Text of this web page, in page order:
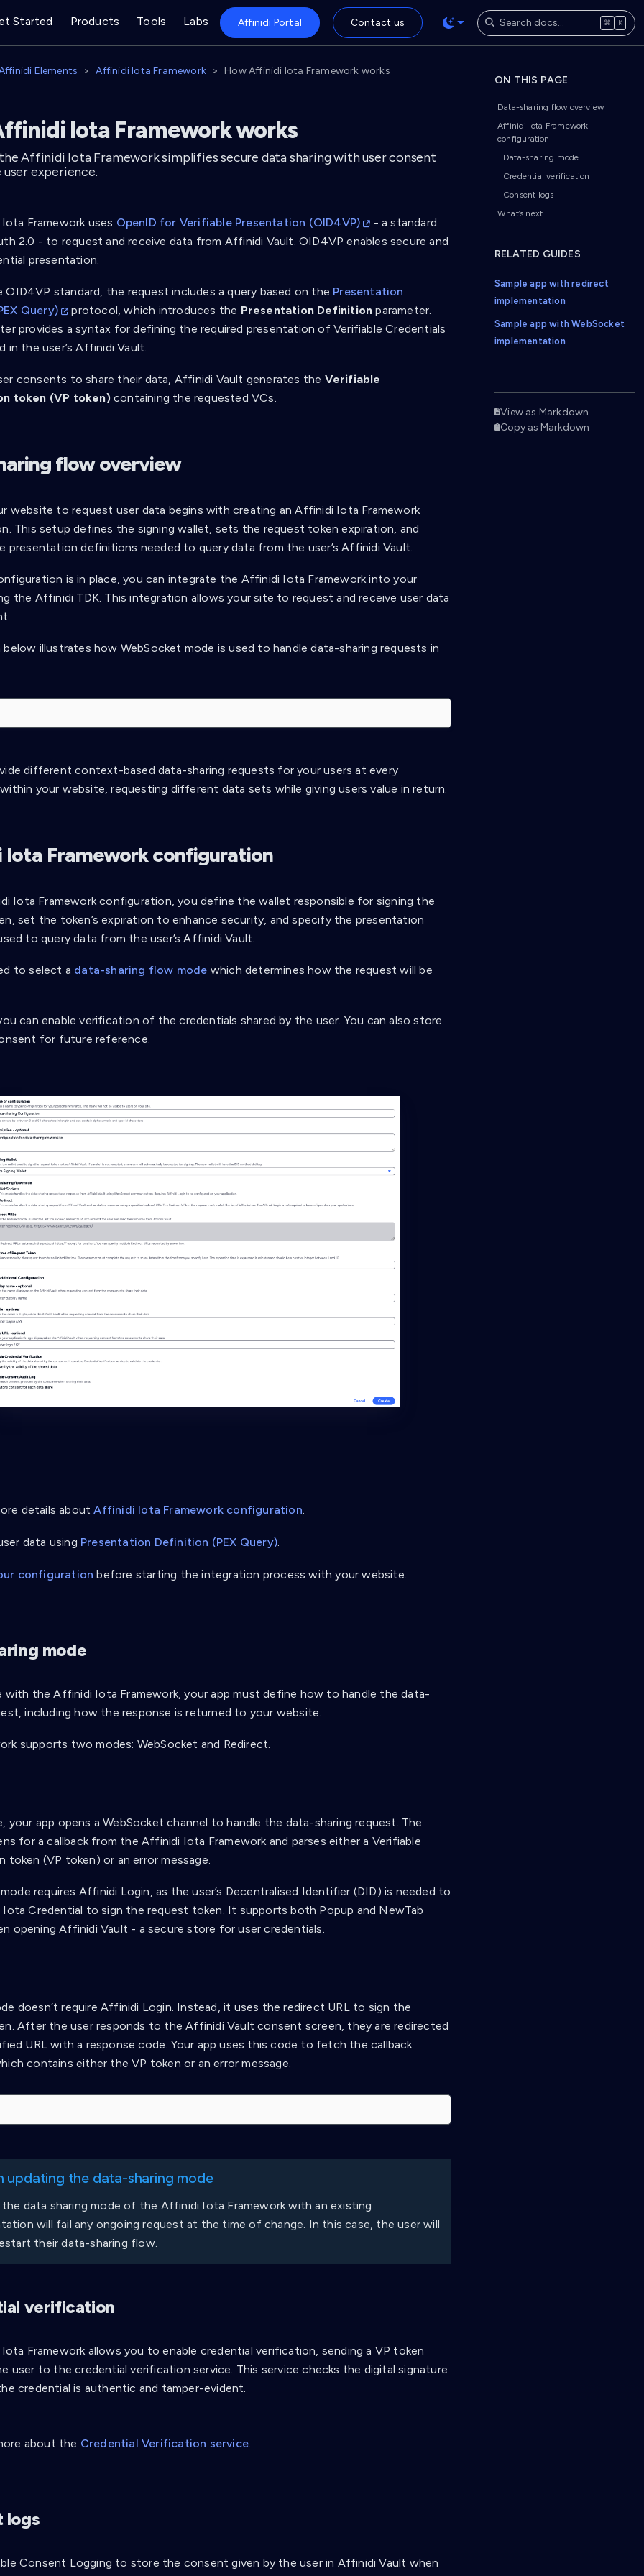
Started Products Tools Labs Affinidi Portal Contact us ⌘ K
ON THIS PAGE
Data-sharing flow overview
Affinidi Iota Framework
configuration
Data-sharing mode
Credential verification
Consent logs
What’s next
RELATED GUIDES
Sample app with redirect
implementation
Sample app with WebSocket
implementation
View as Markdown
Copy as Markdown
Elements Affinidi Iota Framework How Affinidi Iota Framework works
Iota Framework works
Affinidi Iota Framework simplifies secure data sharing with user consent
experience.
Framework uses OpenID for Verifiable Presentation (OID4VP)
- a standard
2.0 - to request and receive data from Affinidi Vault. OID4VP enables secure and
presentation.
OID4VP standard, the request includes a query based on the Presentation
Query)
protocol, which introduces the Presentation Definition parameter.
provides a syntax for defining the required presentation of Verifiable Credentials
in the user’s Affinidi Vault.
consents to share their data, Affinidi Vault generates the Verifiable
token (VP token)containing the requested VCs.
flow overview
website to request user data begins with creating an Affinidi Iota Framework
This setup defines the signing wallet, sets the request token expiration, and
presentation definitions needed to query data from the user’s Affinidi Vault.
is in place, you can integrate the Affinidi Iota Framework into your
the Affinidi TDK. This integration allows your site to request and receive user data
below illustrates how WebSocket mode is used to handle data-sharing requests in
different context-based data-sharing requests for your users at every
your website, requesting different data sets while giving users value in return.
Framework configuration
Iota Framework configuration, you define the wallet responsible for signing the
set the token’s expiration to enhance security, and specify the presentation
to query data from the user’s Affinidi Vault.
to select a data-sharing flow mode which determines how the request will be
can enable verification of the credentials shared by the user. You can also store
for future reference.
details aboutAffinidi Iota Framework configuration
data using Presentation Definition (PEX Query)
configuration before starting the integration process with your website.
mode
with the Affinidi Iota Framework, your app must define how to handle the data-
including how the response is returned to your website.
supports two modes: WebSocket and Redirect.
your app opens a WebSocket channel to handle the data-sharing request. The
for a callback from the Affinidi Iota Framework and parses either a Verifiable
token (VP token) or an error message.
requires Affinidi Login, as the user’s Decentralised Identifier (DID) is needed to
Iota Credential to sign the request token. It supports both Popup and NewTab
opening Affinidi Vault - a secure store for user credentials.
doesn’t require Affinidi Login. Instead, it uses the redirect URL to sign the
After the user responds to the Affinidi Vault consent screen, they are redirected
URL with a response code. Your app uses this code to fetch the callback
contains either the VP token or an error message.
updating the data-sharing mode
the data sharing mode of the Affinidi Iota Framework with an existing
will fail any ongoing request at the time of change. In this case, the user will
their data-sharing flow.
verification
Framework allows you to enable credential verification, sending a VP token
user to the credential verification service. This service checks the digital signature
credential is authentic and tamper-evident.
about the Credential Verification service
logs
Consent Logging to store the consent given by the user in Affinidi Vault when